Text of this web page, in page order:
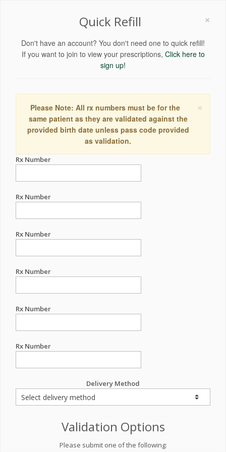
×
Quick Refill
Don't have an account? You don't need one to quick refill!
If you want to join to view your prescriptions, Click here to
sign up!
×
Please Note: All rx numbers must be for the
same patient as they are validated against the
provided birth date unless pass code provided
as validation.
Rx Number
Rx Number
Rx Number
Rx Number
Rx Number
Rx Number
Delivery Method
Validation Options
Please submit one of the following: